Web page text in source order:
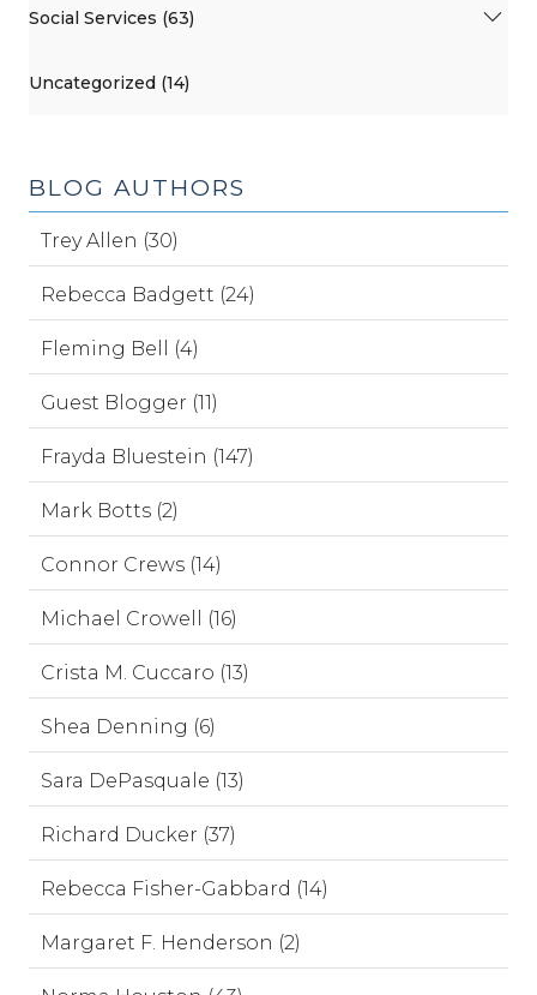
Social Services (63)
Uncategorized (14)
BLOG AUTHORS
Trey Allen (30)
Rebecca Badgett (24)
Fleming Bell (4)
Guest Blogger (11)
Frayda Bluestein (147)
Mark Botts (2)
Connor Crews (14)
Michael Crowell (16)
Crista M. Cuccaro (13)
Shea Denning (6)
Sara DePasquale (13)
Richard Ducker (37)
Rebecca Fisher-Gabbard (14)
Margaret F. Henderson (2)